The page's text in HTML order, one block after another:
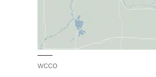
WCCO